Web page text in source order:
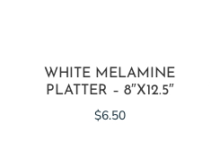
WHITE MELAMINE
PLATTER – 8″X12.5″
$6.50